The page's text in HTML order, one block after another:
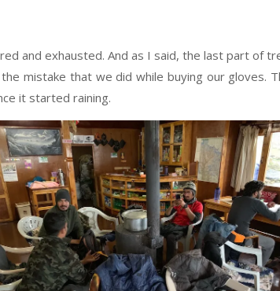
and exhausted. And as I said, the last part of
mistake that we did while buying our gloves.
it started raining.